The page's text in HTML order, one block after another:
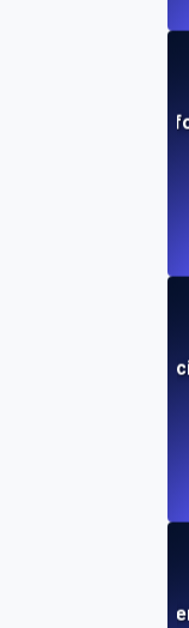
APM Solutions
Automated
Network